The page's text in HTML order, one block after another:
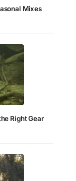
Mixes
Right Gear